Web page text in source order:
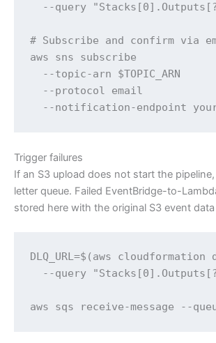
--query
# Subscribe and confirm via
aws sns subscribe
  --topic-arn $TOPIC_ARN
  --protocol email
--notification-endpoint
Trigger failures
If an S3 upload does not start the
letter queue. Failed EventBridge-to-
stored here with the original S3 event
DLQ_URL=$(aws
--query
aws sqs receive-message --